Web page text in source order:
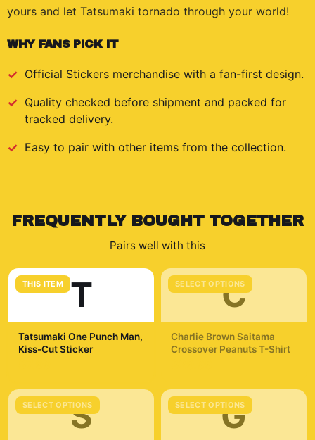
yours and let Tatsumaki tornado through your world!
WHY FANS PICK IT
Official Stickers merchandise with a fan-first design.
Quality checked before shipment and packed for
tracked delivery.
Easy to pair with other items from the collection.
FREQUENTLY BOUGHT TOGETHER
Pairs well with this
THIS ITEM T
Tatsumaki One Punch Man,
Kiss-Cut Sticker
SELECT OPTIONS
C
Charlie Brown Saitama
Crossover Peanuts T-Shirt
SELECT OPTIONS
S SELECT OPTIONS
G